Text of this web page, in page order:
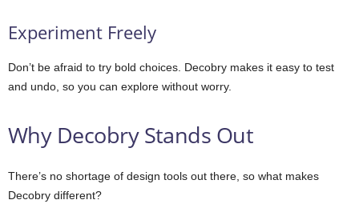
Experiment Freely
Don’t be afraid to try bold choices. Decobry makes it easy to test
and undo, so you can explore without worry.
Why Decobry Stands Out
There’s no shortage of design tools out there, so what makes
Decobry different?